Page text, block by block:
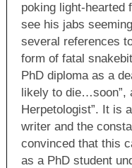
poking light-hearted
see his jabs
several references
form of fatal
PhD diploma as a
likely to die…soon”,
Herpetologist”. It is
writer and the
convinced that this
as a PhD student